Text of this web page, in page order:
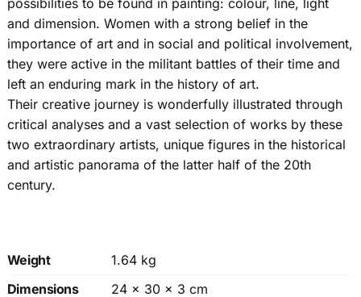
possibilities to be found in painting: colour, line, light
and dimension. Women with a strong belief in the
importance of art and in social and political involvement,
they were active in the militant battles of their time and
left an enduring mark in the history of art.
Their creative journey is wonderfully illustrated through
critical analyses and a vast selection of works by these
two extraordinary artists, unique figures in the historical
and artistic panorama of the latter half of the 20th
century.
Weight
1.64 kg
Dimensions
24 × 30 × 3 cm